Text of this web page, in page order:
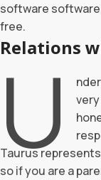
software
free.
Relations
U
Taurus
so if you are a